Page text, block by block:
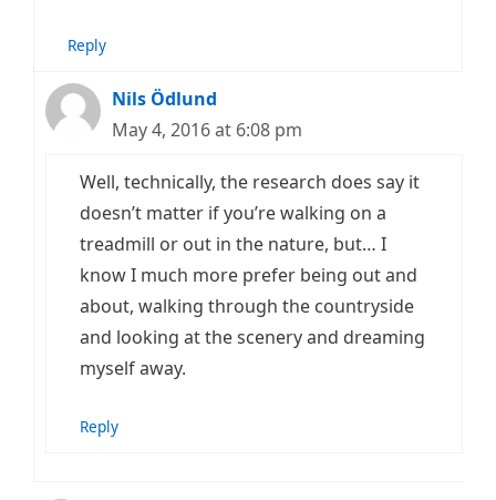
Reply
Nils Ödlund
May 4, 2016 at 6:08 pm
Well, technically, the research does say it
doesn’t matter if you’re walking on a
treadmill or out in the nature, but… I
know I much more prefer being out and
about, walking through the countryside
and looking at the scenery and dreaming
myself away.
Reply